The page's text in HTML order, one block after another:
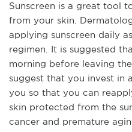
Sunscreen is a great tool
from your skin.
applying sunscreen daily
regimen. It is suggested
morning before leaving
suggest that you invest in
you so that you can
skin protected from the
cancer and premature